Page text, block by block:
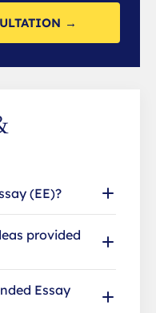
→
(EE)?
provided
Essay